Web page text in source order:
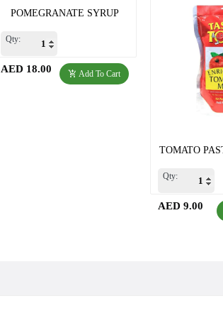
POMEGRANATE SYRUP
Qty:
Add To Cart
AED 18.00
TOMATO
Qty:
AED 9.00